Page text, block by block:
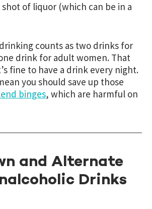
shot of liquor (which can be in a
counts as two drinks for
drink for adult women. That
fine to have a drink every night.
you should save up those
binges, which are harmful on
and Alternate
Drinks